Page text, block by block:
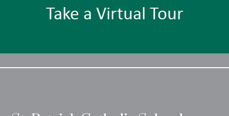
Take a Virtual Tour